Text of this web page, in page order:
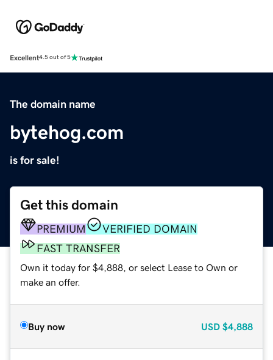
Excellent4.5 out of 5
The domain name
bytehog.com
is for sale!
Get this domain
PREMIUM
VERIFIED DOMAIN
FAST TRANSFER
Own it today for $4,888, or select Lease to Own or
make an offer.
Buy now USD $4,888